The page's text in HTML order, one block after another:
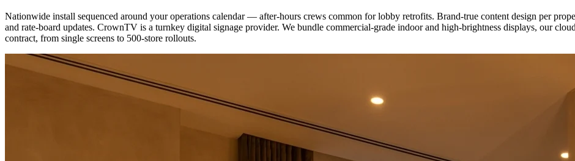
Nationwide install sequenced around your operations calendar — after-hours crews common for lobby retrofits. Brand-true content design per
and rate-board updates. CrownTV is a turnkey digital signage provider. We bundle commercial-grade indoor and high-brightness displays, our
contract, from single screens to 500-store rollouts.